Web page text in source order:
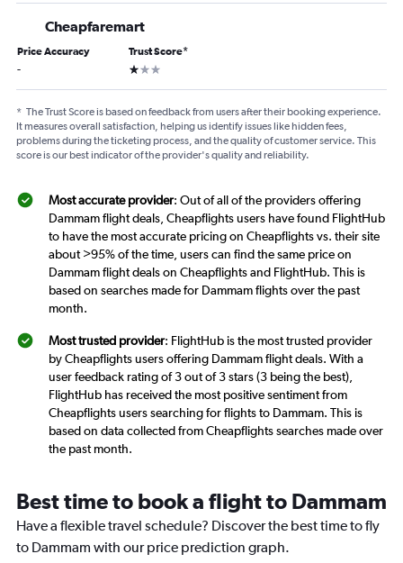
Cheapfaremart
Price Accuracy
-
Trust Score*
1 star
* The Trust Score is based on feedback from users after their booking experience.
It measures overall satisfaction, helping us identify issues like hidden fees,
problems during the ticketing process, and the quality of customer service. This
score is our best indicator of the provider's quality and reliability.
Most accurate provider: Out of all of the providers offering
Dammam flight deals, Cheapflights users have found FlightHub
to have the most accurate pricing on Cheapflights vs. their site
about >95% of the time, users can find the same price on
Dammam flight deals on Cheapflights and FlightHub. This is
based on searches made for Dammam flights over the past
month.
Most trusted provider: FlightHub is the most trusted provider
by Cheapflights users offering Dammam flight deals. With a
user feedback rating of 3 out of 3 stars (3 being the best),
FlightHub has received the most positive sentiment from
Cheapflights users searching for flights to Dammam. This is
based on data collected from Cheapflights searches made over
the past month.
Best time to book a flight to Dammam
Have a flexible travel schedule? Discover the best time to fly
to Dammam with our price prediction graph.